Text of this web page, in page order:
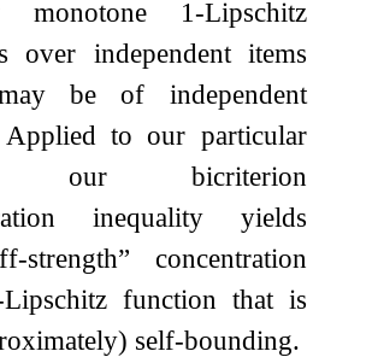
monotone 1-Lipschitz
over independent items
be of independent
Applied to our particular
our bicriterion
inequality yields
strength” concentration
function that is
self-bounding.